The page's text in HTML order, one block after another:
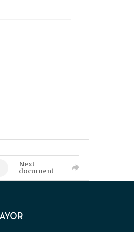
Next
document